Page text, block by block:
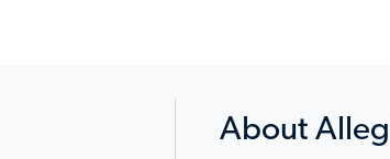
About